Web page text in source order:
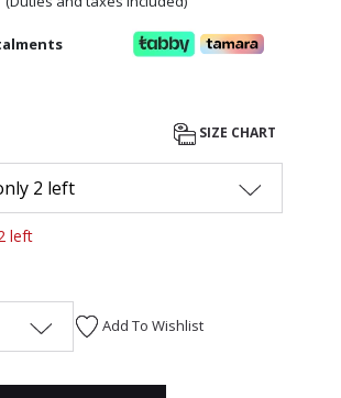
SIZE CHART
2 left
left
Add To Wishlist